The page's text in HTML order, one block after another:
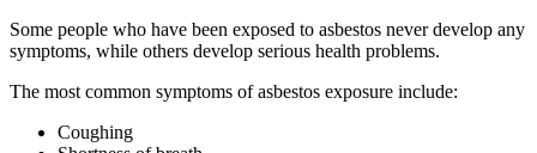
Some people who have been exposed to asbestos never develop any
symptoms, while others develop serious health problems.
The most common symptoms of asbestos exposure include:
Coughing